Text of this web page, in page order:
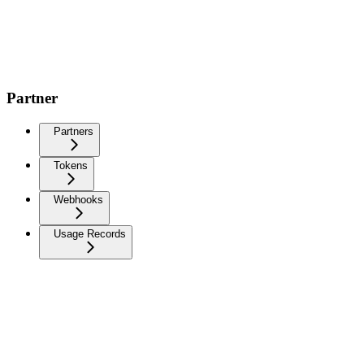
Partner
Partners
Tokens
Webhooks
Usage Records